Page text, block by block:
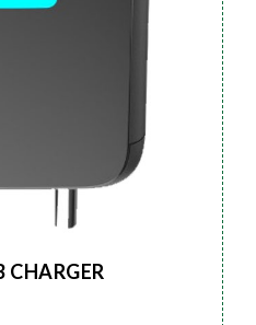
CHARGER